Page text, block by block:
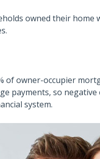
owned their
of owner-occupier
payments, so
system.